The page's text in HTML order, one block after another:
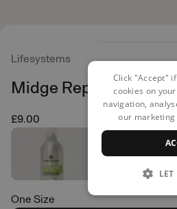
Lifesystems
Midge Repellent -
£9.00
One Size
Click "Accept"
cookies on
navigation,
our
LET